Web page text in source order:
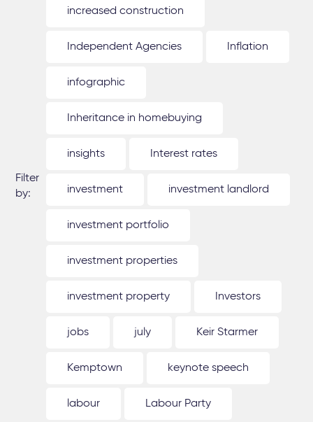
Filter
by:
increased construction
Independent Agencies Inflation
infographic
Inheritance in homebuying
insights Interest rates
investment investment landlord
investment portfolio
investment properties
investment property Investors
jobs july Keir Starmer
Kemptown keynote speech
labour Labour Party